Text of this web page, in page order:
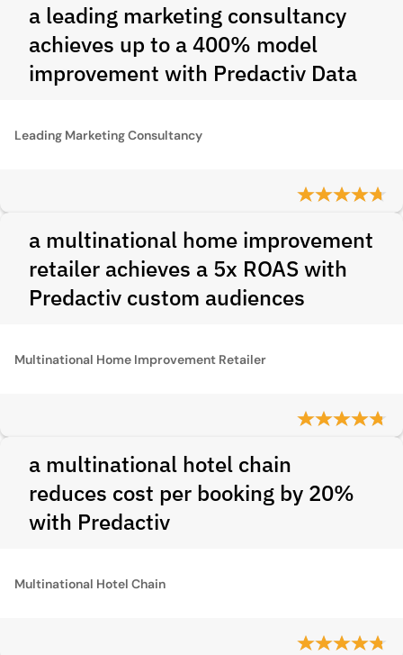
a leading marketing consultancy
achieves up to a 400% model
improvement with Predactiv Data
Leading Marketing Consultancy
a multinational home improvement
retailer achieves a 5x ROAS with
Predactiv custom audiences
Multinational Home Improvement Retailer
a multinational hotel chain
reduces cost per booking by 20%
with Predactiv
Multinational Hotel Chain